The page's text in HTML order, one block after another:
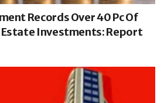
Records Over 40 Pc Of
Estate Investments: Report